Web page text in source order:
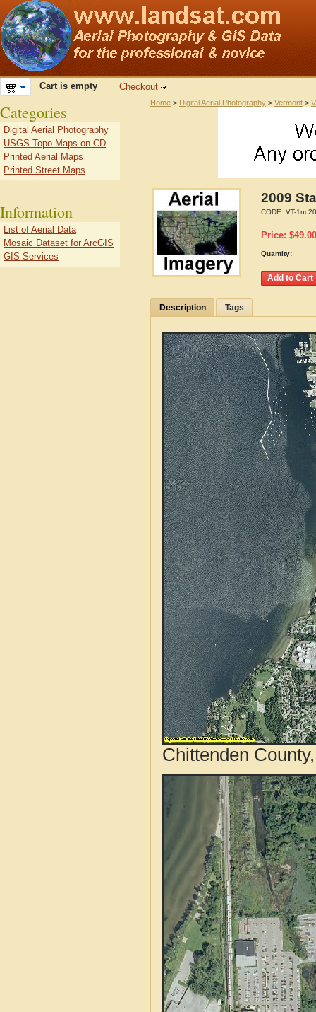
Cart is empty Checkout
Home > Digital Aerial Photography > Vermont >
2009
CODE: VT-
Price: $49.00
Quantity:
Description Tags
Chittenden
Categories
Digital Aerial Photography
USGS Topo Maps on CD
Printed Aerial Maps
Printed Street Maps
Information
List of Aerial Data
Mosaic Dataset for ArcGIS
GIS Services